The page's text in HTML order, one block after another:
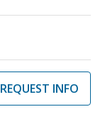
REQUEST INFO